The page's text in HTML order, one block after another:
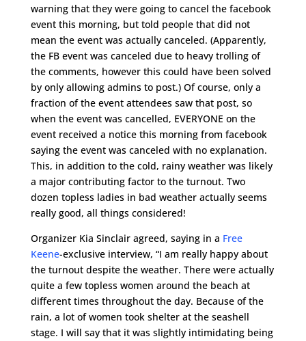
warning that they were going to cancel the facebook
event this morning, but told people that did not
mean the event was actually canceled. (Apparently,
the FB event was canceled due to heavy trolling of
the comments, however this could have been solved
by only allowing admins to post.) Of course, only a
fraction of the event attendees saw that post, so
when the event was cancelled, EVERYONE on the
event received a notice this morning from facebook
saying the event was canceled with no explanation.
This, in addition to the cold, rainy weather was likely
a major contributing factor to the turnout. Two
dozen topless ladies in bad weather actually seems
really good, all things considered!
Organizer Kia Sinclair agreed, saying in a Free
Keene-exclusive interview, “I am really happy about
the turnout despite the weather. There were actually
quite a few topless women around the beach at
different times throughout the day. Because of the
rain, a lot of women took shelter at the seashell
stage. I will say that it was slightly intimidating being